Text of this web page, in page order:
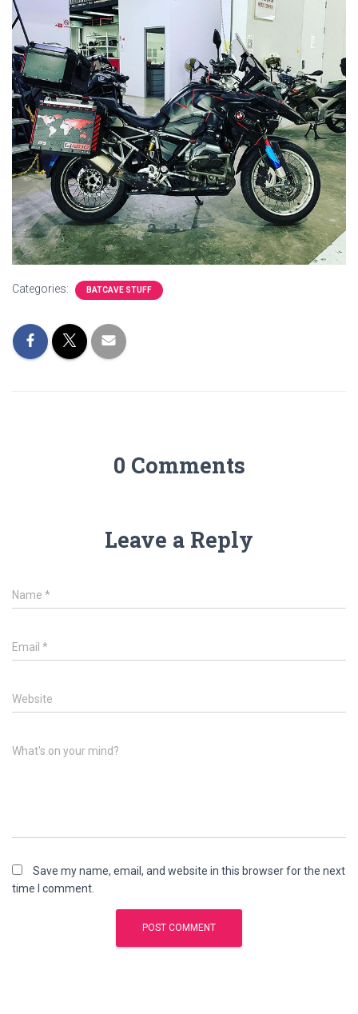
Categories: BATCAVE STUFF
0 Comments
Leave a Reply
Name *
Email *
Website
What's on your mind?
Save my name, email, and website in this browser for the next
time I comment.